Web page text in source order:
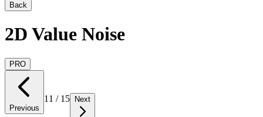
Back
2D Value Noise
PRO
Previous
11 / 15 Next